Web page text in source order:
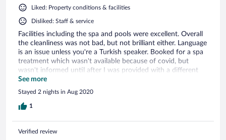
Liked: Property conditions & facilities
Disliked: Staff & service
Facilities including the spa and pools were excellent. Overall
the cleanliness was not bad, but not brilliant either. Language
is an issue unless you're a Turkish speaker. Booked for a spa
treatment which wasn't available because of covid, but
wasn't informed until after I was provided with a different
one - I wouldn't have bothered with it had I known. Some
staff very friendly but most were functional. Similarly, some
food was great, some was average. Bottles of water were not
provided following a room clean. Location relative to Afyon
See more
Stayed 2 nights in Aug 2020
1
Verified review